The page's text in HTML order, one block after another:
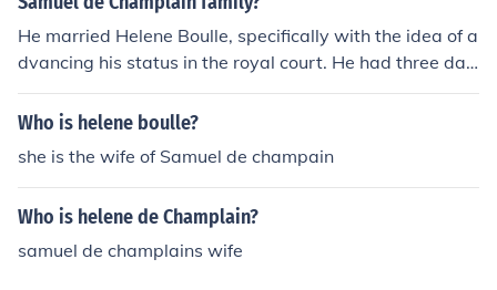
He married Helene Boulle, specifically with the idea of a
dvancing his status in the royal court. He had three dau
ghters named Hope, Charity, and Faith de Champlain.
Who is helene boulle?
she is the wife of Samuel de champain
Who is helene de Champlain?
samuel de champlains wife